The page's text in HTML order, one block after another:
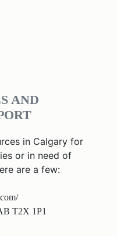
AND
in Calgary for
or in need of
are a few:
T2X 1P1